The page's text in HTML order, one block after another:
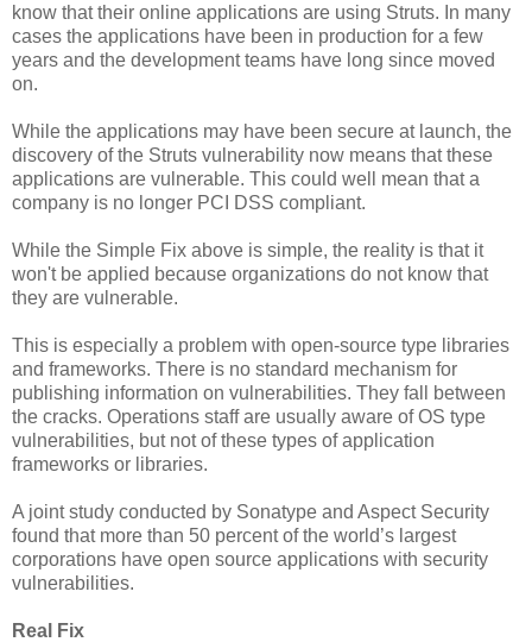
know that their online applications are using Struts. In many
cases the applications have been in production for a few
years and the development teams have long since moved
on.
While the applications may have been secure at launch, the
discovery of the Struts vulnerability now means that these
applications are vulnerable. This could well mean that a
company is no longer PCI DSS compliant.
While the Simple Fix above is simple, the reality is that it
won't be applied because organizations do not know that
they are vulnerable.
This is especially a problem with open-source type libraries
and frameworks. There is no standard mechanism for
publishing information on vulnerabilities. They fall between
the cracks. Operations staff are usually aware of OS type
vulnerabilities, but not of these types of application
frameworks or libraries.
A joint study conducted by Sonatype and Aspect Security
found that more than 50 percent of the world’s largest
corporations have open source applications with security
vulnerabilities.
Real Fix